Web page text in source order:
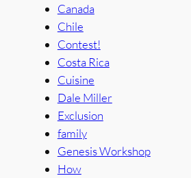
Canada
Chile
Contest!
Costa Rica
Cuisine
Dale Miller
Exclusion
family
Genesis Workshop
How